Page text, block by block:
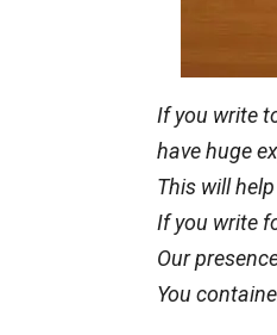
If you write
havehuge
This will
If you write
Our
You